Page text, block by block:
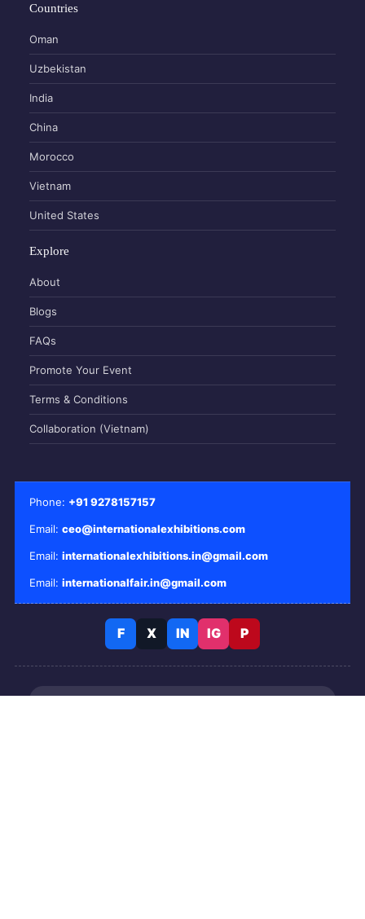
Countries
Oman
Uzbekistan
India
China
Morocco
Vietnam
United States
Explore
About
Blogs
FAQs
Promote Your Event
Terms & Conditions
Collaboration (Vietnam)
Phone: +91 9278157157
Email: ceo@internationalexhibitions.com
Email: internationalexhibitions.in@gmail.com
Email: internationalfair.in@gmail.com
F X IN IG P
Business events and conferences